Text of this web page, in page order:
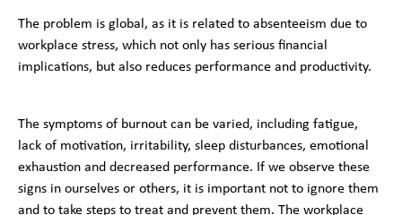
The problem is global, as it is related to absenteeism due to
workplace stress, which not only has serious financial
implications, but also reduces performance and productivity.
The symptoms of burnout can be varied, including fatigue,
lack of motivation, irritability, sleep disturbances, emotional
exhaustion and decreased performance. If we observe these
signs in ourselves or others, it is important not to ignore them
and to take steps to treat and prevent them. The workplace